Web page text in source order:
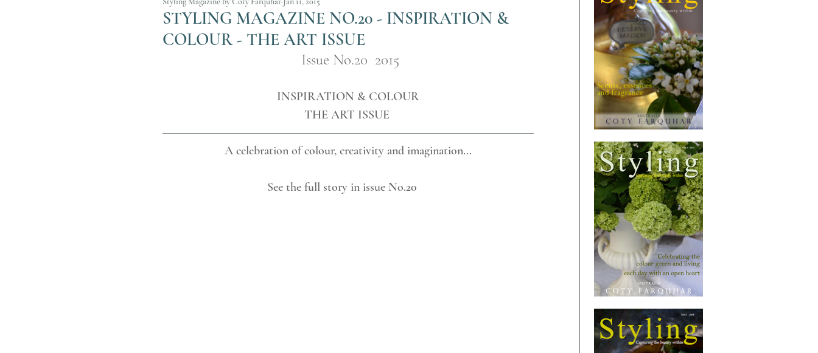
STYLING MAGAZINE NO.20 - INSPIRATION &
COLOUR - THE ART ISSUE
Issue No.20  2015
INSPIRATION & COLOUR
THE ART ISSUE
A celebration of colour, creativity and imagination...
See the full story in issue No.20